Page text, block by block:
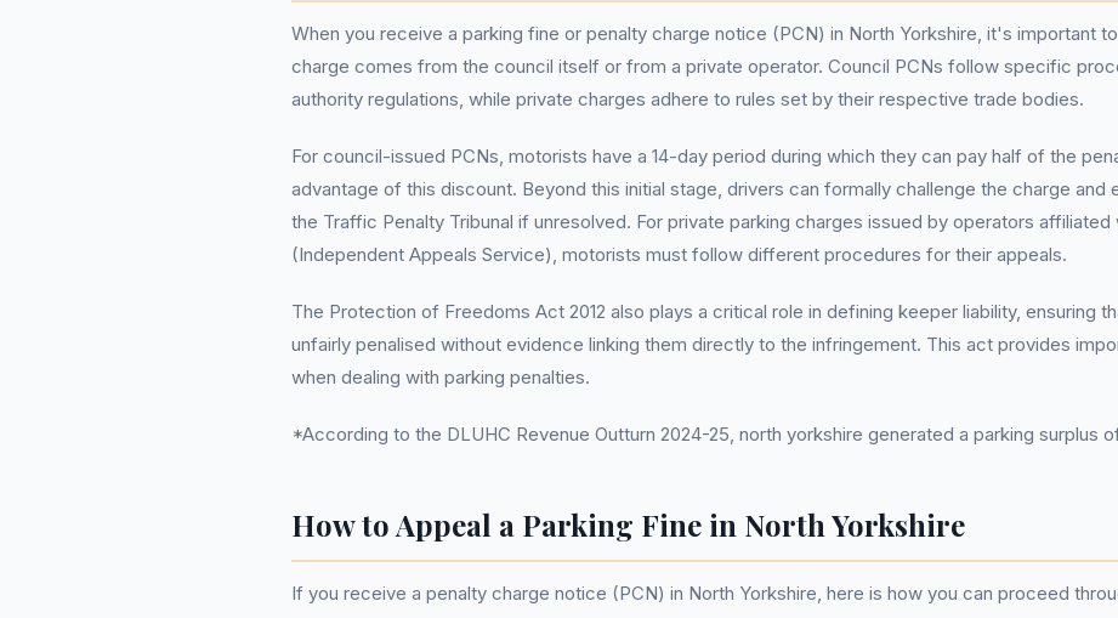
When you receive a parking fine or penalty charge notice (PCN) in North Yorkshire, it's important
charge comes from the council itself or from a private operator. Council PCNs follow specific
authority regulations, while private charges adhere to rules set by their respective trade bodies.
For council-issued PCNs, motorists have a 14-day period during which they can pay half of the
advantage of this discount. Beyond this initial stage, drivers can formally challenge the charge and
the Traffic Penalty Tribunal if unresolved. For private parking charges issued by operators affiliated
(Independent Appeals Service), motorists must follow different procedures for their appeals.
The Protection of Freedoms Act 2012 also plays a critical role in defining keeper liability, ensuring
unfairly penalised without evidence linking them directly to the infringement. This act provides
when dealing with parking penalties.
*According to the DLUHC Revenue Outturn 2024-25, north yorkshire generated a parking surplus
How to Appeal a Parking Fine in North Yorkshire
If you receive a penalty charge notice (PCN) in North Yorkshire, here is how you can proceed